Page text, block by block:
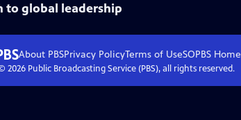
to global leadership
About PBSPrivacy PolicyTerms of UseSOPBS Home
2026Public Broadcasting Service (PBS), all rights reserved.